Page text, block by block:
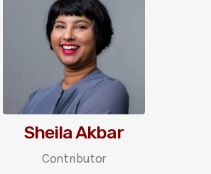
Sheila Akbar
Contributor